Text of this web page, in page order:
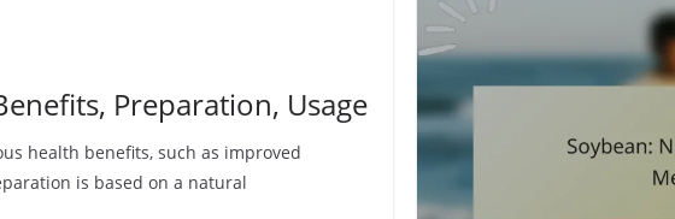
Preparation, Usage
health benefits, such as improved
is based on a natural